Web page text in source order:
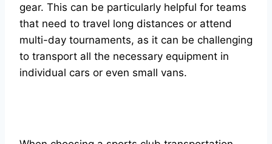
gear. This can be particularly helpful for teams
that need to travel long distances or attend
multi-day tournaments, as it can be challenging
to transport all the necessary equipment in
individual cars or even small vans.